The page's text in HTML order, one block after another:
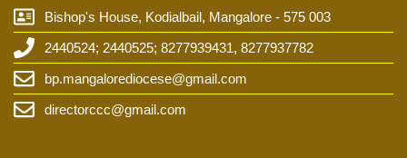
Bishop's House, Kodialbail, Mangalore - 575 003
2440524; 2440525; 8277939431, 8277937782
bp.mangalorediocese@gmail.com
directorccc@gmail.com